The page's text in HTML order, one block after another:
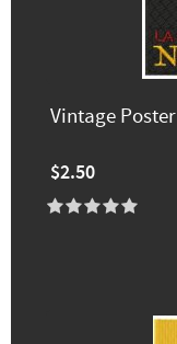
Vintage
$2.50